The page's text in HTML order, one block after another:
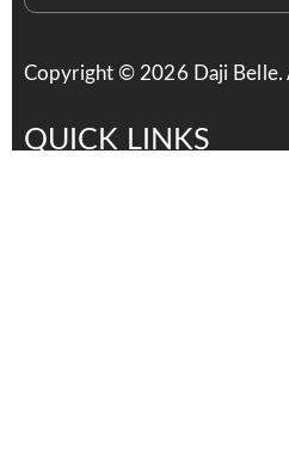
Copyright © 2026 Daji
QUICK LINKS